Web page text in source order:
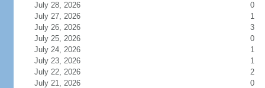
July 28, 2026
0
July 27, 2026
1
July 26, 2026
3
July 25, 2026
0
July 24, 2026
1
July 23, 2026
1
July 22, 2026
2
July 21, 2026
0